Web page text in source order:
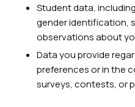
4 WEEK TRIAL
Student data,
gender identification,
observations about
Data you provide
preferences or in the
surveys, contests, or